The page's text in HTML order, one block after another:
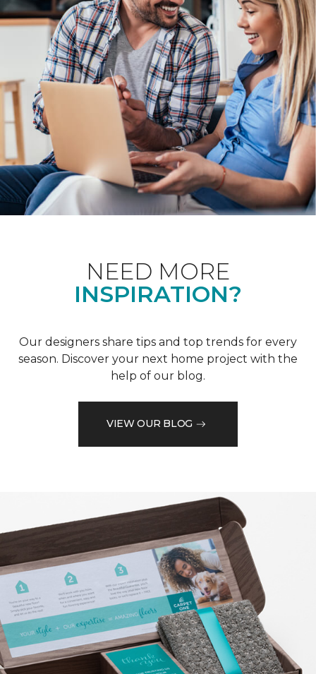
NEED MORE
INSPIRATION?
Our designers share tips and top trends for every
season. Discover your next home project with the
help of our blog.
VIEW OUR BLOG